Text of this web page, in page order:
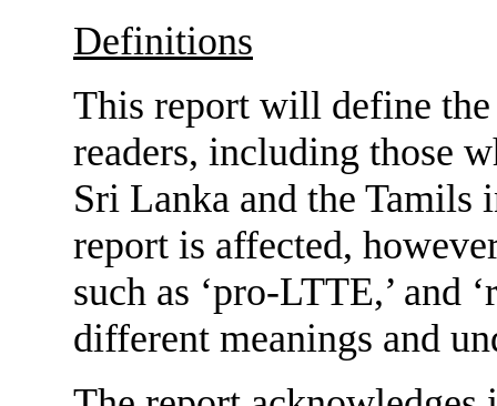
Definitions
This report will define
readers, including those
Sri Lanka and the Tamils
report is affected,
such as ‘pro-LTTE,’ and
different meanings and